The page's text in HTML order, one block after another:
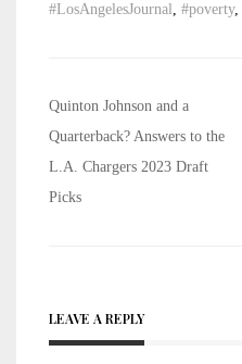
#LosAngelesJournal , #poverty,
Post
navigation
Quinton Johnson and a
Quarterback? Answers to the
L.A. Chargers 2023 Draft
Picks
LEAVE A REPLY